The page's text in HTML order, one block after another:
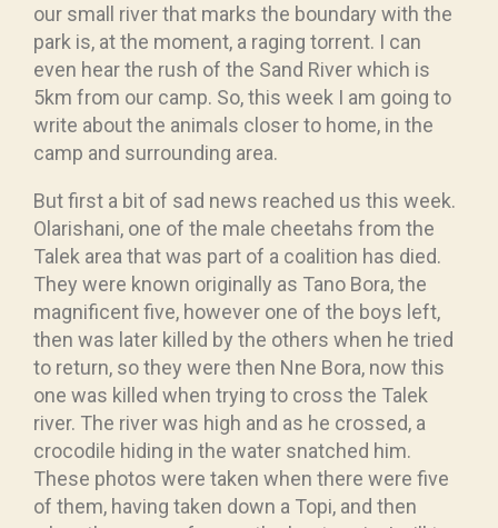
our small river that marks the boundary with the
park is, at the moment, a raging torrent. I can
even hear the rush of the Sand River which is
5km from our camp. So, this week I am going to
write about the animals closer to home, in the
camp and surrounding area.
But first a bit of sad news reached us this week.
Olarishani, one of the male cheetahs from the
Talek area that was part of a coalition has died.
They were known originally as Tano Bora, the
magnificent five, however one of the boys left,
then was later killed by the others when he tried
to return, so they were then Nne Bora, now this
one was killed when trying to cross the Talek
river. The river was high and as he crossed, a
crocodile hiding in the water snatched him.
These photos were taken when there were five
of them, having taken down a Topi, and then